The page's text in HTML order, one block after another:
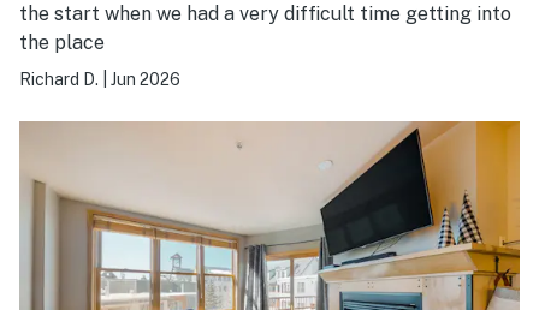
the start when we had a very difficult time getting into
the place
Richard D. Jun 2026